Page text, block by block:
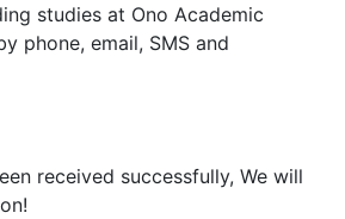
studies at Ono Academic
phone, email, SMS and
received successfully, We will